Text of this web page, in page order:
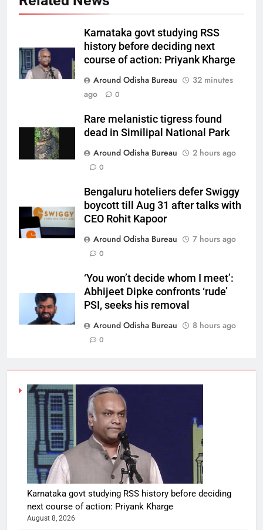
Karnataka govt studying RSS
history before deciding next
course of action: Priyank Kharge
Around Odisha Bureau
32 minutes
ago
0
Rare melanistic tigress found
dead in Similipal National Park
Around Odisha Bureau
2 hours ago
0
Bengaluru hoteliers defer Swiggy
boycott till Aug 31 after talks with
CEO Rohit Kapoor
Around Odisha Bureau
7 hours ago
0
‘You won’t decide whom I meet’:
Abhijeet Dipke confronts ‘rude’
PSI, seeks his removal
Around Odisha Bureau
8 hours ago
0
Karnataka govt studying RSS history before deciding
next course of action: Priyank Kharge
August 8, 2026